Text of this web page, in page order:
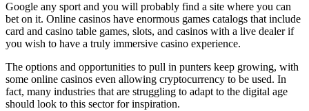
Google any sport and you will probably find a site where you can
bet on it. Online casinos have enormous games catalogs that include
card and casino table games, slots, and casinos with a live dealerif
you wish to have a truly immersive casino experience.
The options and opportunities to pull in punters keep growing, with
some online casinos even allowing cryptocurrency to be used. In
fact, many industries that are struggling to adapt to the digital age
should look to this sector for inspiration.